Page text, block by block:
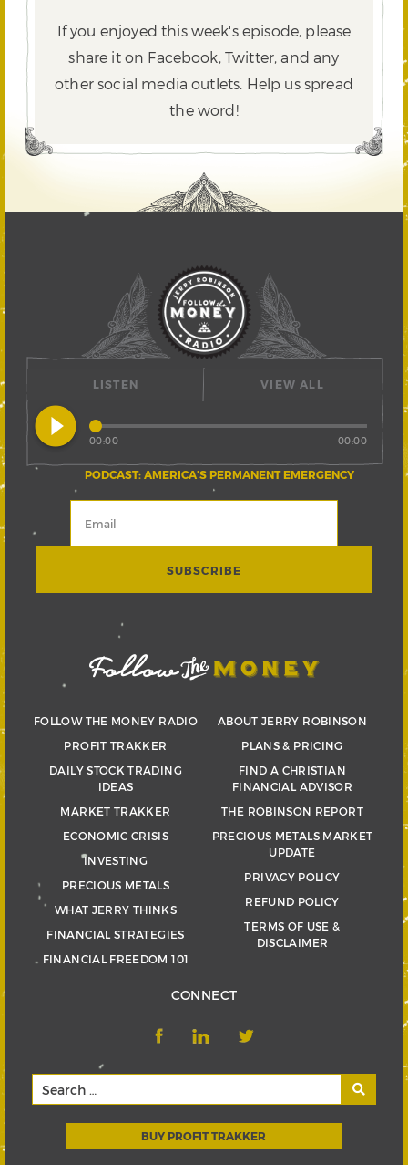
If you enjoyed this week's episode, please
share it on Facebook, Twitter,and any
other social media outlets. Help us spread
the word!
LISTEN
play_circle_filled
PODCAST: AMERICA’S PERMANENT EMERGENCY
00:00 00:00
VIEW ALL
FOLLOW THE MONEY RADIO
PROFIT TRAKKER
DAILY STOCK TRADING
IDEAS
MARKET TRAKKER
ECONOMIC CRISIS
INVESTING
PRECIOUS METALS
WHAT JERRY THINKS
FINANCIAL STRATEGIES
FINANCIAL FREEDOM 101
ABOUT JERRY ROBINSON
PLANS & PRICING
FIND A CHRISTIAN
FINANCIAL ADVISOR
THE ROBINSON REPORT
PRECIOUS METALS MARKET
UPDATE
PRIVACY POLICY
REFUND POLICY
TERMS OF USE &
DISCLAIMER
CONNECT
BUY PROFIT TRAKKER